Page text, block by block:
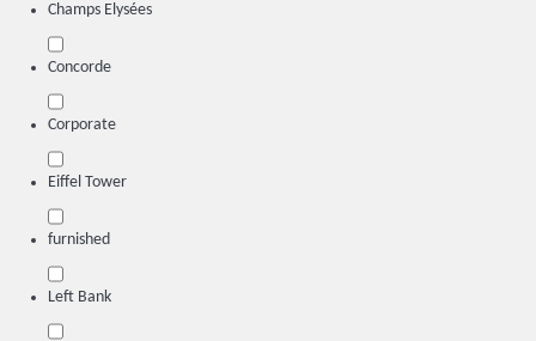
Champs Elysées
Concorde
Corporate
Eiffel Tower
furnished
Left Bank